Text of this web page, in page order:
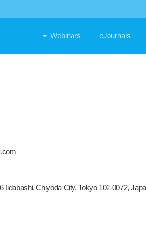
Webinars eJournals
Iidabashi, Chiyoda City, Tokyo 102-0072,